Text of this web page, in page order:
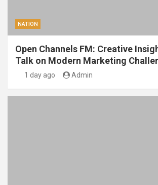
NATION
Open Channels FM: Creative
Talk on Modern Marketing
1 day ago Admin